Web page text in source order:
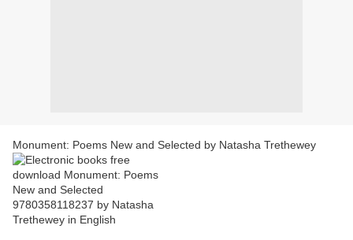
Monument: Poems New and Selected by Natasha Trethewey